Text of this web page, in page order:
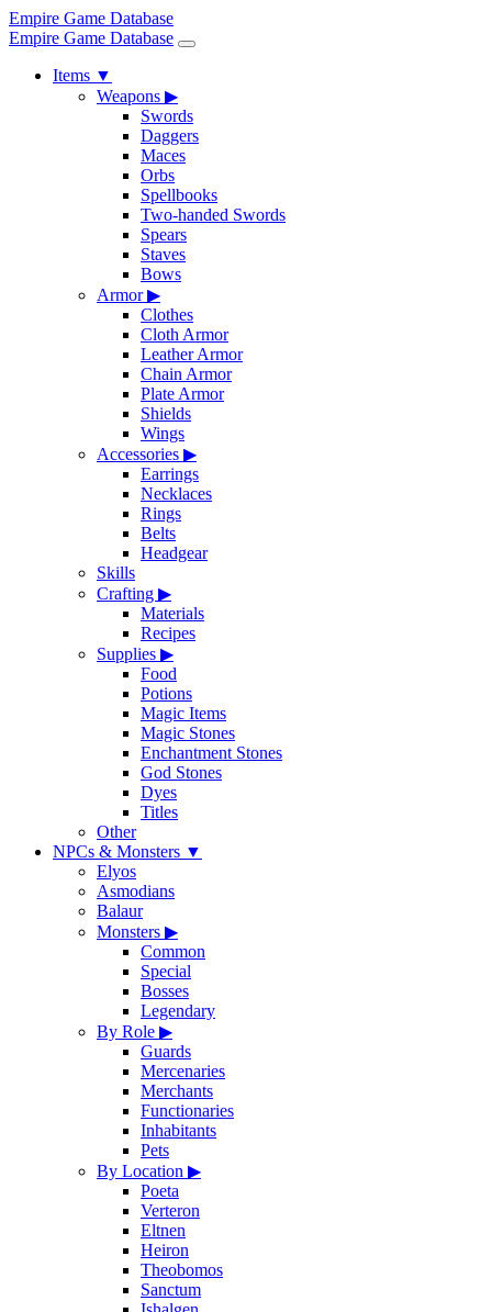
Empire Game Database
Empire Game Database
Items ▼
Weapons ▶
Swords
Daggers
Maces
Orbs
Spellbooks
Two-handed Swords
Spears
Staves
Bows
Armor▶
Clothes
Cloth Armor
Leather Armor
Chain Armor
Plate Armor
Shields
Wings
Accessories ▶
Earrings
Necklaces
Rings
Belts
Headgear
Skills
Crafting ▶
Materials
Recipes
Supplies ▶
Food
Potions
Magic Items
Magic Stones
Enchantment Stones
God Stones
Dyes
Titles
Other
NPCs & Monsters ▼
Elyos
Asmodians
Balaur
Monsters ▶
Common
Special
Bosses
Legendary
By Role ▶
Guards
Mercenaries
Merchants
Functionaries
Inhabitants
Pets
By Location ▶
Poeta
Verteron
Eltnen
Heiron
Theobomos
Sanctum